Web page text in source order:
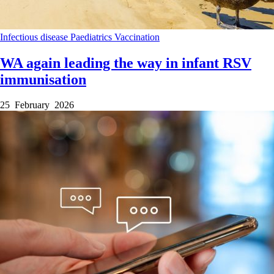
Infectious disease Paediatrics Vaccination
WA again leading the way in infant RSV
immunisation
25 February 2026